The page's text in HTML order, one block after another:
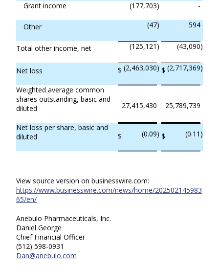
Grant income (177,703) -
Other (47) 594
Total other income, net (125,121 ) (43,090)
Net loss $ (2,463,030) $ (2,717,369)
Weighted average common
shares outstanding, basic and
diluted
27,415,430 25,789,739
Net loss per share, basic and
diluted
$ (0.09) $ (0.11 )
View source version on businesswire.com:
https://www.businesswire.com/news/home/202502145983
65/en/
Anebulo Pharmaceuticals, Inc.
Daniel George
Chief Financial Officer
(512) 598-0931
Dan@anebulo.com